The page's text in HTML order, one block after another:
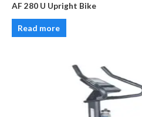
AF 280 U Upright Bike
Read more